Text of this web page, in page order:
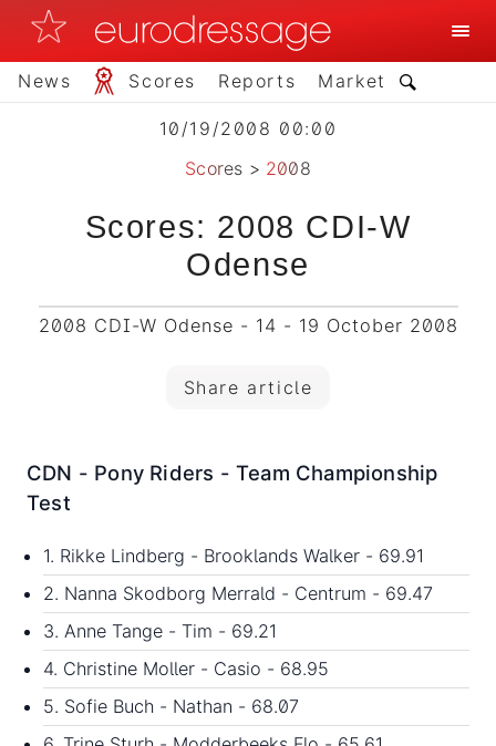
News Scores Reports Market
10/19/2008 00:00
Scores > 2008
Scores: 2008 CDI-W
Odense
2008 CDI-W Odense - 14 - 19 October 2008
Share article
CDN - Pony Riders - Team Championship
Test
1. Rikke Lindberg - Brooklands Walker - 69.91
2. Nanna Skodborg Merrald - Centrum - 69.47
3. Anne Tange - Tim - 69.21
4. Christine Moller - Casio - 68.95
5. Sofie Buch - Nathan - 68.07